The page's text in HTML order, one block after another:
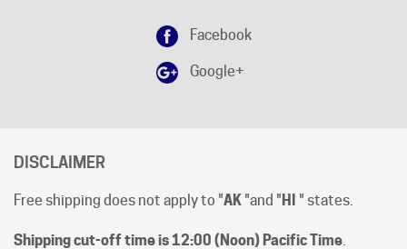
Google+
Free shipping does not apply to "
Shipping cut-off time is 12:00 (Noon) Pacific Time.
All prices are [in-stock] pricing. Orders will be processed